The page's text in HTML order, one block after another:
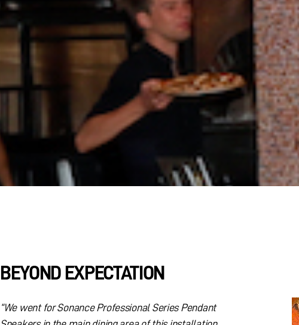
BEYOND EXPECTATION
“We went for Sonance Professional Series Pendant